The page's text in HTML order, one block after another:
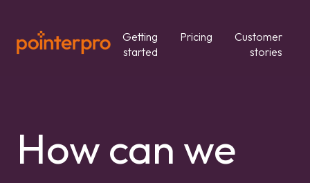
Getting
started
Pricing
Customer
stories
How can we